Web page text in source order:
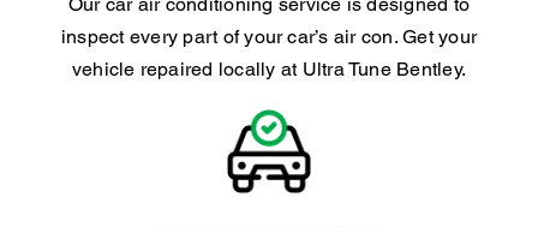
inspect every part of your car’s air con. Get your
vehicle repaired locally at Ultra Tune Bentley.